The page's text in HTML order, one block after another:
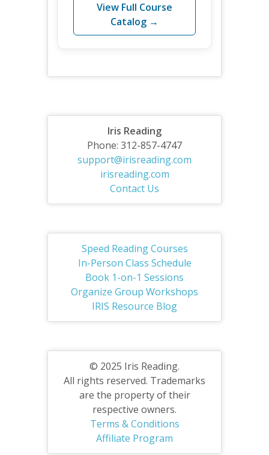
View Full Course
Catalog →
Iris Reading
Phone: 312-857-4747
support@irisreading.com
irisreading.com
Contact Us
Speed Reading Courses
In-Person Class Schedule
Book 1-on-1 Sessions
Organize Group Workshops
IRIS Resource Blog
© 2025 Iris Reading.
All rights reserved. Trademarks
are the property of their
respective owners.
Terms & Conditions
Affiliate Program